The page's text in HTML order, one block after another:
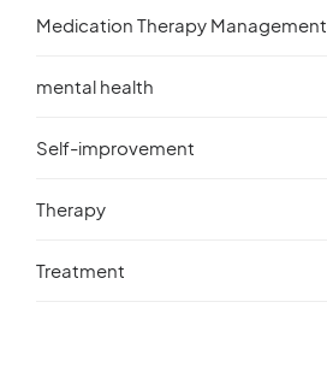
Medication Therapy Management
mental health
Self-improvement
Therapy
Treatment